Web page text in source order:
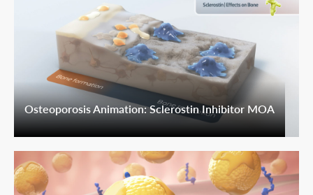
Osteoporosis Animation: Sclerostin Inhibitor MOA